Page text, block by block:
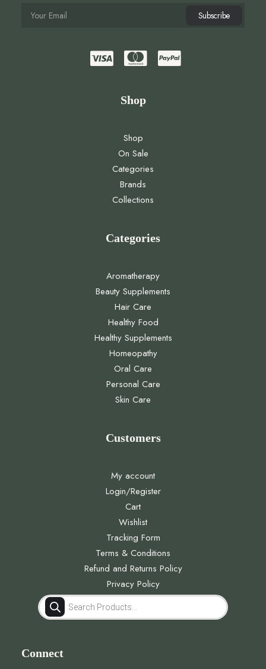
Shop
Shop
On Sale
Categories
Brands
Collections
Categories
Aromatherapy
Beauty Supplements
Hair Care
Healthy Food
Healthy Supplements
Homeopathy
Oral Care
Personal Care
Skin Care
Customers
My account
Login/Register
Cart
Wishlist
Tracking Form
Terms & Conditions
Refund and Returns Policy
Privacy Policy
Products
search
Connect